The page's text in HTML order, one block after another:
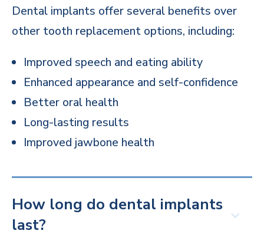
Dental implants offer several benefits over
other tooth replacement options, including:
Improved speech and eating ability
Enhanced appearance and self-confidence
Better oral health
Long-lasting results
Improved jawbone health
How long do dental implants
last?